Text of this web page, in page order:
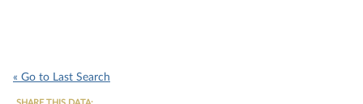
« Go to Last Search